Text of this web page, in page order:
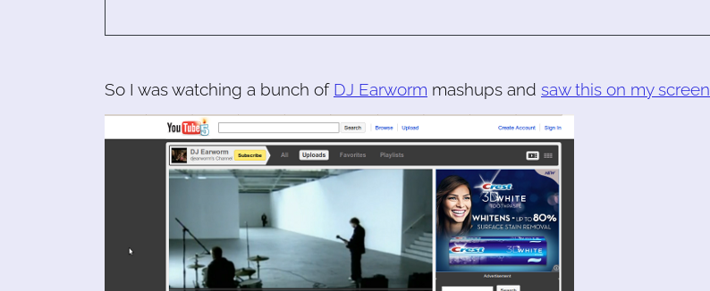
So I was watching a bunch of DJ Earworm mashups and saw this on my screen